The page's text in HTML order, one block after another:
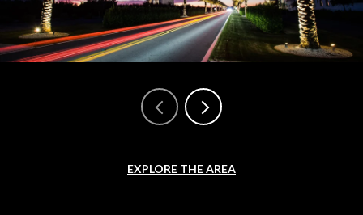
EXPLORE THE AREA